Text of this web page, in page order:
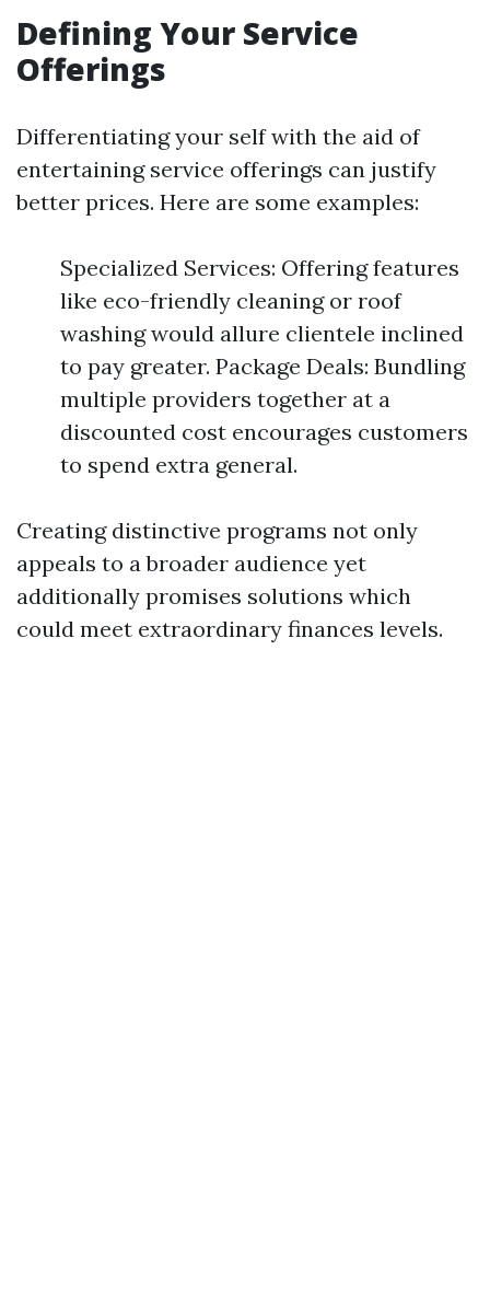
Defining Your Service
Offerings
Differentiating your self with the aid of
entertaining service offerings can justify
better prices. Here are some examples:
Specialized Services: Offering features
like eco-friendly cleaning or roof
washing would allure clientele inclined
to pay greater. Package Deals: Bundling
multiple providers together at a
discounted cost encourages customers
to spend extra general.
Creating distinctive programs not only
appeals to a broader audience yet
additionally promises solutions which
could meet extraordinary finances levels.